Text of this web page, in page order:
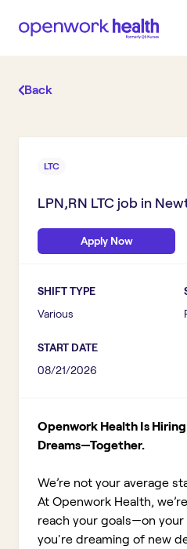
Back
LTC
LPN,RN LTC job in
Apply Now
SHIFT TYPE
Various
START DATE
08/21/2026
Openwork Health Is
Dreams—Together.
We’re not your average
At Openwork Health,
reach your goals—on
you're dreaming of new